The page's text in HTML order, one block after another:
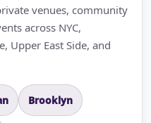
venues, community
across NYC,
Upper East Side, and
Brooklyn